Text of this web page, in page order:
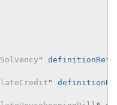
" definitionRef
"